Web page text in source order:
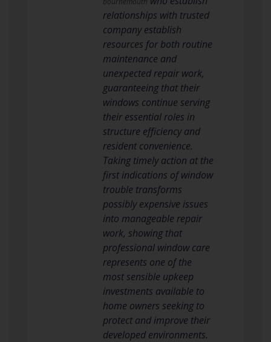
relationships with trusted
company establish
resources for both routine
maintenance and
unexpected repair work,
guaranteeing that their
windows continue serving
their essential roles in
structure efficiency and
resident convenience.
Taking timely action at the
first indications of window
trouble transforms
possibly expensive issues
into manageable repair
work, showing that
professional window care
represents one of the
most sensible upkeep
investments available to
home owners seeking to
protect and improve their
developed environments.